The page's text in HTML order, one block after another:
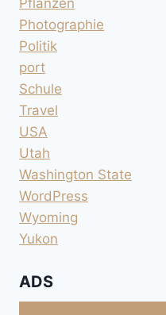
Photographie
Politik
port
Schule
Travel
USA
Utah
Washington State
WordPress
Wyoming
Yukon
ADS